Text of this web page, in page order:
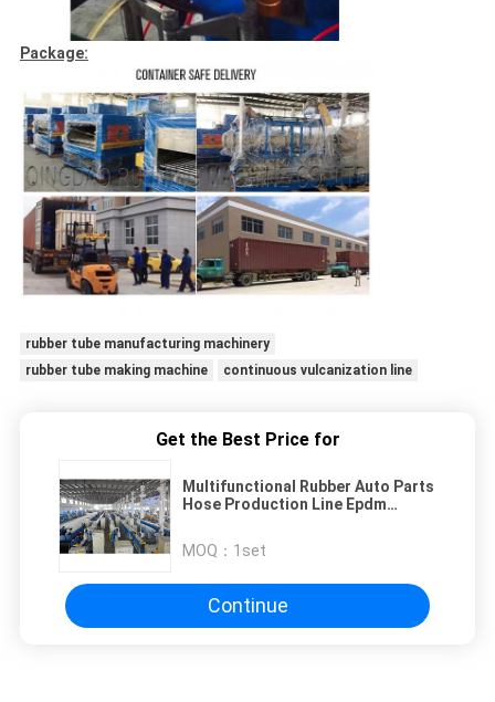
Package:
rubber tube manufacturing machinery
rubber tube making machine
continuous vulcanization line
Get the Best Price for
Multifunctional Rubber Auto Parts
Hose Production Line Epdm
MOQ： 1set
Continue